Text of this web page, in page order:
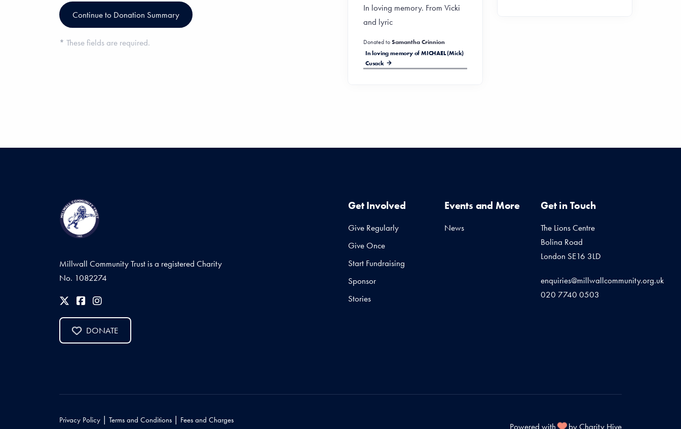
* These fields are required.
In loving memory. From Vicki
and lyric
Donated toSamantha Crinnion
In loving memory of MICHAEL (Mick)
Cusack
Millwall Community Trust is a registered Charity
No. 1082274
DONATE
Get Involved
Give Regularly
Give Once
Start Fundraising
Sponsor
Stories
Events and More
News
Get in Touch
The Lions Centre
Bolina Road
London SE16 3LD
enquiries@millwallcommunity.org.uk
020 7740 0503
Privacy Policy | Terms and Conditions | Fees and Charges
Powered with by Charity Hive